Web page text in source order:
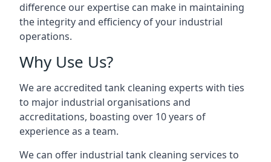
difference our expertise can make in maintaining
the integrity and efficiency of your industrial
operations.
Why Use Us?
We are accredited tank cleaning experts with ties
to major industrial organisations and
accreditations, boasting over 10 years of
experience as a team.
We can offer industrial tank cleaning services to